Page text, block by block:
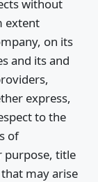
without
extent
on its
and its and
express,
to the
of
purpose, title
may arise